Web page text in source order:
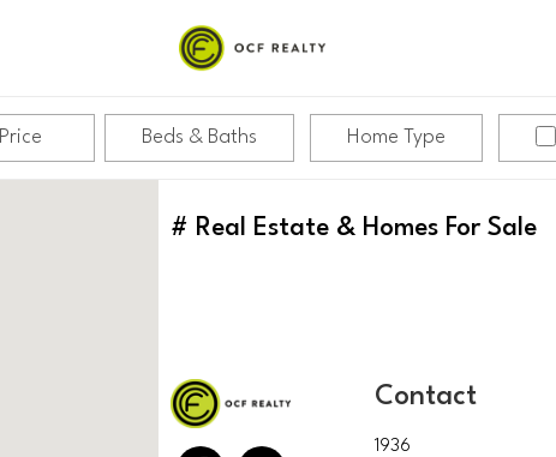
Price Beds & Baths Home Type
# Real Estate & Homes For Sale
Contact
1936